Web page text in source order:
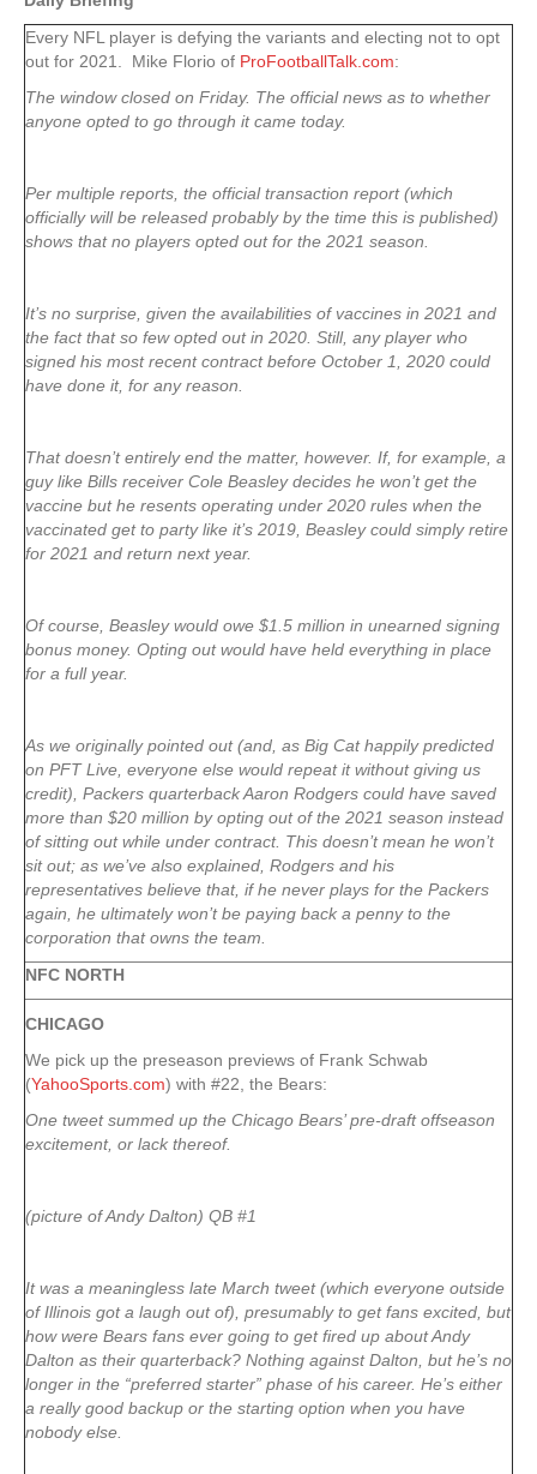
Every NFL player is defying the variants and electing not to opt
out for 2021. Mike Florio of ProFootballTalk.com:
The window closed on Friday. The official news as to whether
anyone opted to go through it came today.
Per multiple reports, the official transaction report (which
officially will be released probably by the time this is published)
shows that no players opted out for the 2021 season.
It’s no surprise, given the availabilities of vaccines in 2021 and
the fact that so few opted out in 2020. Still, any player who
signed his most recent contract before October 1, 2020 could
have done it, for any reason.
That doesn’t entirely end the matter, however. If, for example, a
guy like Bills receiver Cole Beasley decides he won’t get the
vaccine but he resents operating under 2020 rules when the
vaccinated get to party like it’s 2019, Beasley could simply retire
for 2021 and return next year.
Of course, Beasley would owe $1.5 million in unearned signing
bonus money. Opting out would have held everything in place
for a full year.
As we originally pointed out (and, as Big Cat happily predicted
on PFT Live, everyone else would repeat it without giving us
credit), Packers quarterback Aaron Rodgers could have saved
more than $20 million by opting out of the 2021 season instead
of sitting out while under contract. This doesn’t mean he won’t
sit out; as we’ve also explained, Rodgers and his
representatives believe that, if he never plays for the Packers
again, he ultimately won’t be paying back a penny to the
corporation that owns the team.
NFC NORTH
CHICAGO
We pick up the preseason previews of Frank Schwab
(YahooSports.com) with #22, the Bears:
One tweet summed up the Chicago Bears’ pre-draft offseason
excitement, or lack thereof.
(picture of Andy Dalton) QB #1
It was a meaningless late March tweet (which everyone outside
of Illinois got a laugh out of), presumably to get fans excited, but
how were Bears fans ever going to get fired up about Andy
Dalton as their quarterback? Nothing against Dalton, but he’s no
longer in the “preferred starter” phase of his career. He’s either
a really good backup or the starting option when you have
nobody else.